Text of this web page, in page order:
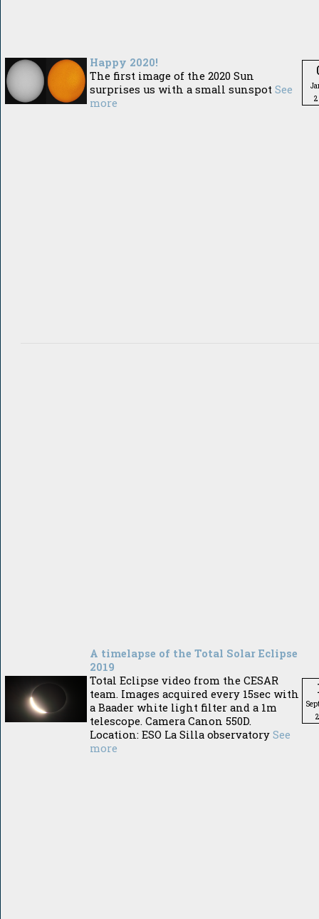
Happy 2020!
The first image of the 2020 Sun
surprises us with a small sunspot See
more
A timelapse of the Total Solar Eclipse
2019
Total Eclipse video from the CESAR
team. Images acquired every 15sec with
a Baader white light filter and a 1m
telescope. Camera Canon 550D.
Location: ESO La Silla observatory See
more